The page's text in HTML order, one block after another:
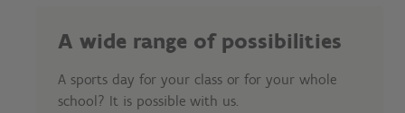
A wide range of possibilities
A sports day for your class or for your whole
school? It is possible with us.